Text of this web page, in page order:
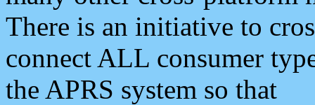
There is an initiative to
connect ALL consumer
the APRS system so that